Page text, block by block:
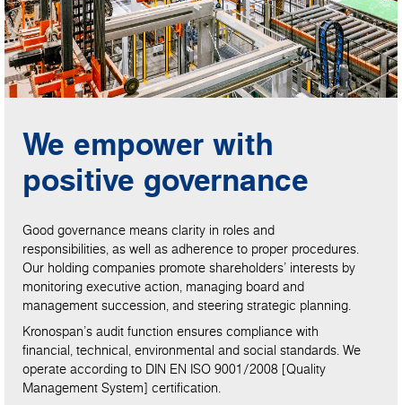
We empower with
positive governance
Good governance means clarity in roles and
responsibilities, as well as adherence to proper procedures.
Our holding companies promote shareholders’ interests by
monitoring executive action, managing board and
management succession, and steering strategic planning.
Kronospan’s audit function ensures compliance with
financial, technical, environmental and social standards. We
operate according to DIN EN ISO 9001/2008 [Quality
Management System] certification.